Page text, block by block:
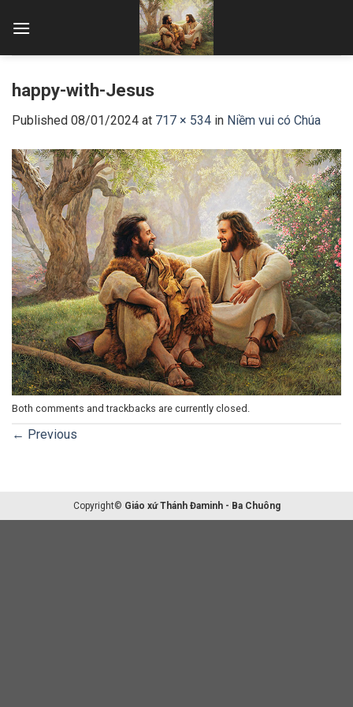
happy-with-Jesus
Published 08/01/2024 at 717 × 534 in Niềm vui có Chúa
Both comments and trackbacks are currently closed.
← Previous
Copyright© Giáo xứ Thánh Đaminh - Ba Chuông